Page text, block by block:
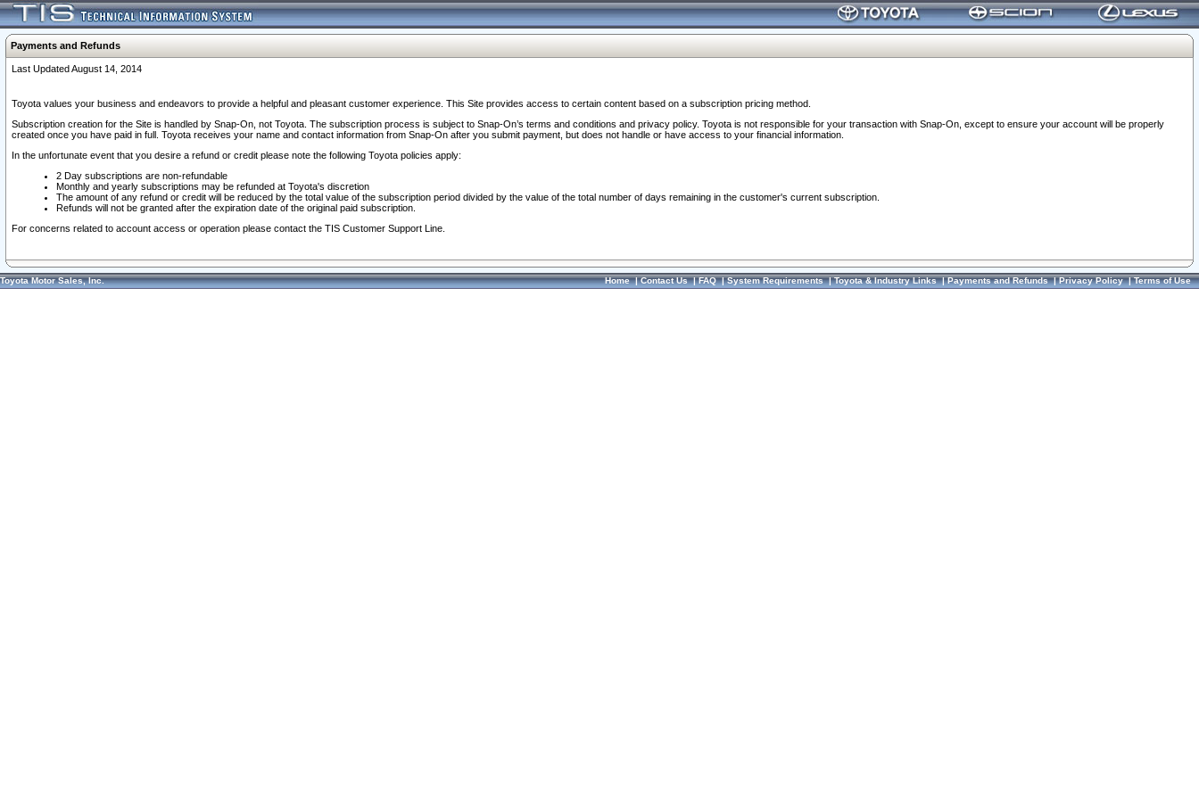
Payments and Refunds
Last Updated August 14, 2014
Toyota values your business and endeavors to provide a helpful and pleasant customer experience. This Site provides access to certain content based on a subscription pricing method.
Subscription creation for the Site is handled by Snap-On, not Toyota. The subscription process is subject to Snap-On’s terms and conditions and privacy policy. Toyota is not responsible for your transaction with Snap-On, except to ensure your account will be properly
created once you have paid in full. Toyota receives your name and contact information from Snap-On after you submit payment, but does not handle or have access to your financial information.
In the unfortunate event that you desire a refund or credit please note the following Toyota policies apply:
2 Day subscriptions are non-refundable
Monthly and yearly subscriptions may be refunded at Toyota's discretion
The amount of any refund or credit will be reduced by the total value of the subscription period divided by the value of the total number of days remaining in the customer's current subscription.
Refunds will not be granted after the expiration date of the original paid subscription.
For concerns related to account access or operation please contact the TIS Customer Support Line.
Toyota Motor Sales, Inc. Home|Contact Us|FAQ|System Requirements|Toyota & Industry Links|Payments and Refunds|Privacy Policy|Terms of Use